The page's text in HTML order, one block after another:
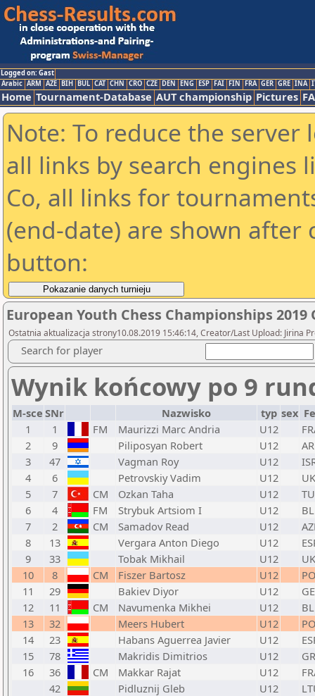
Logged on: Gast
Arabic ARM AZE BIH BUL CAT CHN CRO CZE DEN ENG ESP FAI FIN FRA GER GRE INA
Home Tournament-Database AUT championship Pictures
Note: To reduce the
all links by search engines
Co, all links for
(end-date) are shown
button:
European Youth Chess Championships 2019
Ostatnia aktualizacja strony10.08.2019 15:46:14, Creator/Last Upload: Jirina
Search for player
Wynik końcowy po 9
M-sce SNr Nazwisko typ sex
1
1 FM Maurizzi Marc Andria U12
2
9 Piliposyan Robert U12
3
47 Vagman Roy U12
4
6 Petrovskiy Vadim U12
5
7 CM Ozkan Taha U12
6
4 FM Strybuk Artsiom I U12
7
2 CM Samadov Read U12
8
13 Vergara Anton Diego U12
9
33 Tobak Mikhail U12
10
8 CM Fiszer Bartosz U12
11
29 Bakiev Diyor U12
12
11 CM Navumenka Mikhei U12
13
32 Meers Hubert U12
14
23 Habans Aguerrea Javier U12
15
78 Makridis Dimitrios U12
16
36 CM Makkar Rajat U12
42
Pidluznij Gleb U12